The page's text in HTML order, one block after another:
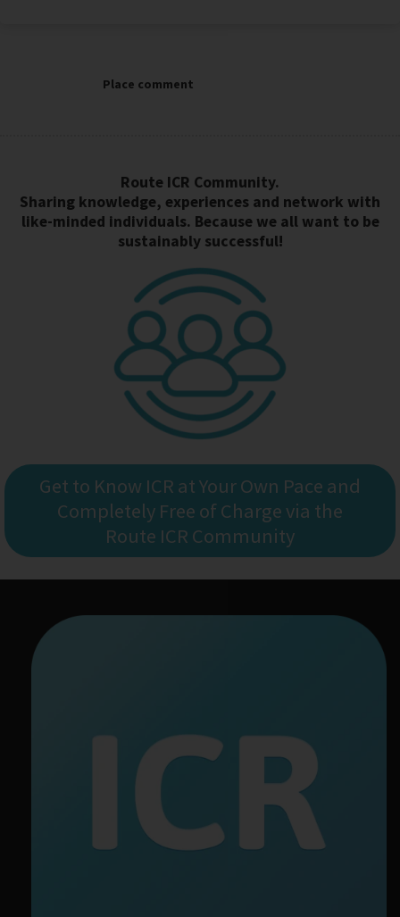
Place comment
Route ICR Community.
Sharing knowledge, experiences and network with
like-minded individuals. Because we all want to be
sustainably successful!
Get to Know ICR at Your Own Pace and
Completely Free of Charge via the
Route ICR Community